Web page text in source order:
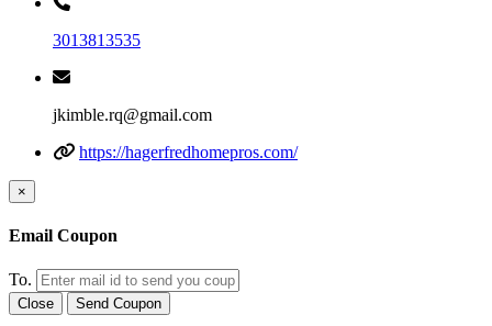
3013813535
jkimble.rq@gmail.com
https://hagerfredhomepros.com/
×
Email Coupon
To.
Close Send Coupon